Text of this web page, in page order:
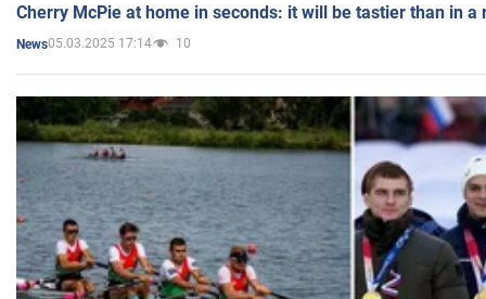
Cherry McPie at home in seconds: it will be tastier than in a
News05.03.2025 17:14 10